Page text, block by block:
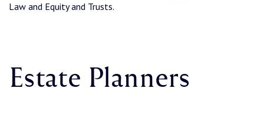
Law and Equity and Trusts.
Estate Planners